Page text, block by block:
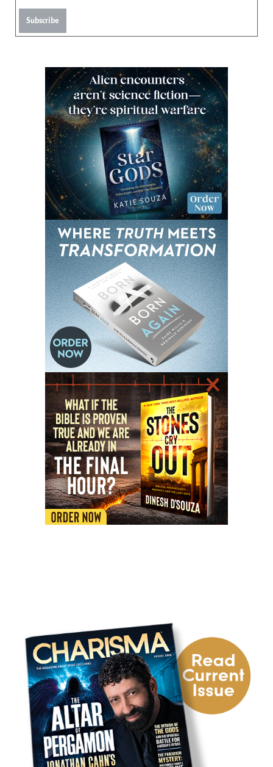
Subscribe